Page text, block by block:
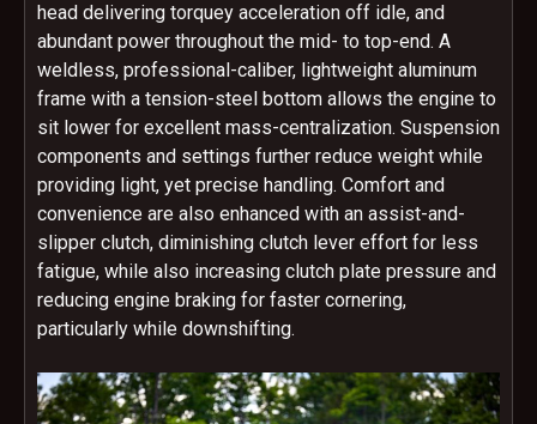
head delivering torquey acceleration off idle, and
abundant power throughout the mid- to top-end. A
weldless, professional-caliber, lightweight aluminum
frame with a tension-steel bottom allows the engine to
sit lower for excellent mass-centralization. Suspension
components and settings further reduce weight while
providing light, yet precise handling. Comfort and
convenience are also enhanced with an assist-and-
slipper clutch, diminishing clutch lever effort for less
fatigue, while also increasing clutch plate pressure and
reducing engine braking for faster cornering,
particularly while downshifting.